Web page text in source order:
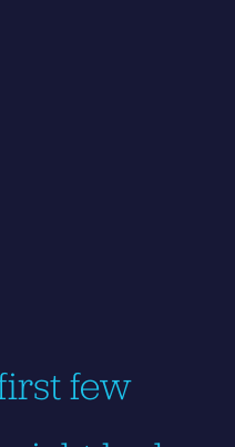
few